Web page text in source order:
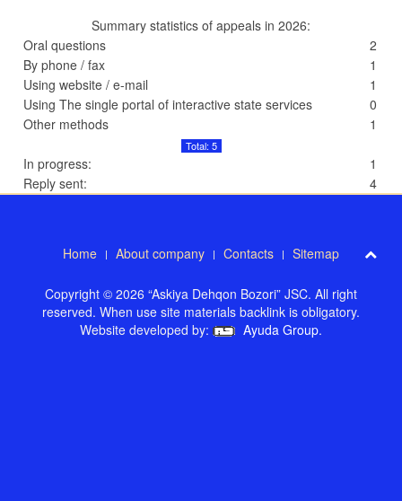
Summary statistics of appeals in 2026:
Oral questions
2
By phone / fax
1
Using website / e-mail
1
Using The single portal of interactive state services
0
Other methods
1
Total: 5
In progress:
1
Reply sent:
4
Home About company Contacts Sitemap
Copyright © 2026 “Askiya Dehqon Bozori” JSC. All right
reserved. When use site materials backlink is obligatory.
Website developed by:
Ayuda Group.